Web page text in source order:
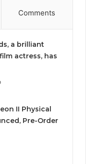
Comments
a brilliant
actress, has
II Physical
Pre-Order